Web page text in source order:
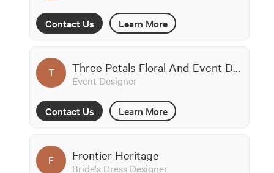
Contact Us Learn More
T
Event Designer
Contact Us Learn More
F Frontier Heritage
Bride's Dress Designer